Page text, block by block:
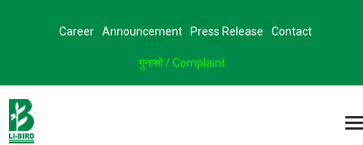
Career Announcement Press Release Contact
गुनासो / Complaint